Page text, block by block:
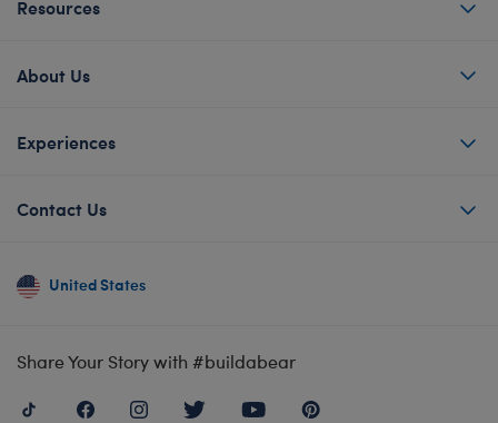
Resources
About Us
Experiences
Contact Us
United States
Share Your Story with #buildabear